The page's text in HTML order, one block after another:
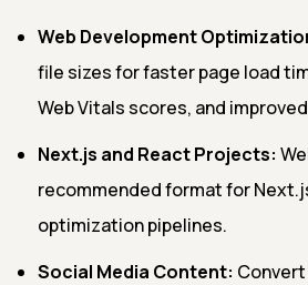
Web Development
file sizes for faster page load
Web Vitals scores, and improved
Next.js and React Projects:
recommended format for
optimization pipelines.
Social Media Content: